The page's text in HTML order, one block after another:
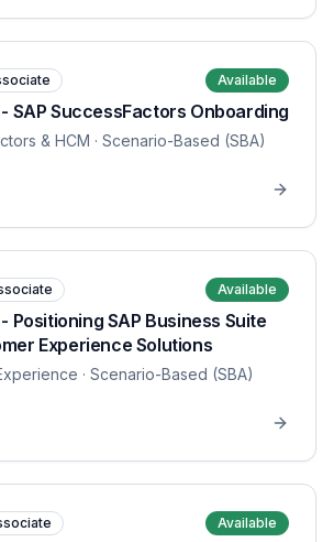
Available
SAP SuccessFactors Onboarding
& HCM · Scenario-Based (SBA)
Available
Positioning SAP Business Suite
Experience Solutions
· Scenario-Based (SBA)
Available